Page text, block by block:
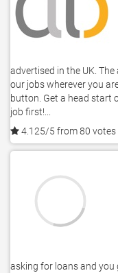
advertised in the UK.
our jobs wherever you
button. Get a head start
job first!...
4.125/5 from 80 votes
asking for loans and you